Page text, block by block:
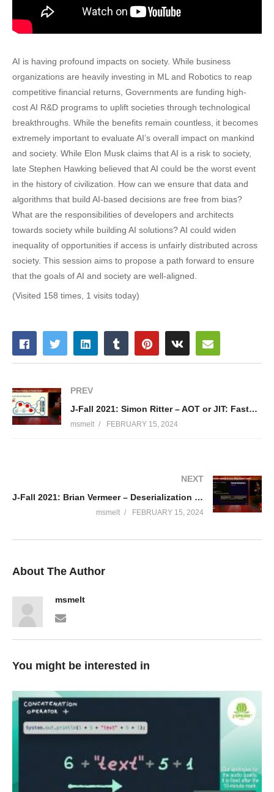
AI is having profound impacts on society. While business
organizations are heavily investing in ML and Robotics to reap
competitive financial returns, Governments are funding high-
cost AI R&D programs to uplift societies through technological
breakthroughs. While the benefits remain countless, it becomes
extremely important to evaluate AI’s overall impact on mankind
and society. While Elon Musk claims that AI is a risk to society,
late Stephen Hawking believed that AI could be the worst event
in the history of civilization. How can we ensure that data and
algorithms that build AI-based decisions are free from bias?
What are the responsibilities of developers and architects
towards society while building AI solutions? AI could widen
inequality of opportunities if access is unfairly distributed across
society. This session aims to propose a path forward to ensure
that the goals of AI and society are well-aligned.
(Visited 158 times, 1 visits today)
PREV
J-Fall 2021: Simon Ritter – AOT or JIT: Faster Startup or Faster Code?
msmelt FEBRUARY 15, 2024
NEXT
J-Fall 2021: Brian Vermeer – Deserialization exploits in Java: why should I care?
msmelt FEBRUARY 15, 2024
About The Author
msmelt
You might be interested in